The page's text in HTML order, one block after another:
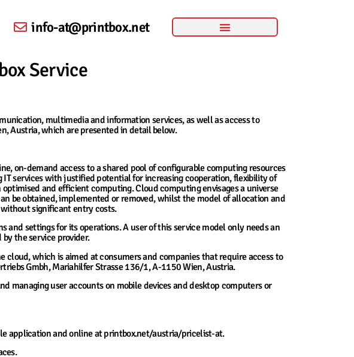
info-at@printbox.net
Service
multimedia and information services, as well as access to
Austria, which are presented in detail below.
on-demand access to a shared pool of configurable computing resources
IT services with justified potential for increasing cooperation, flexibility of
and efficient computing. Cloud computing envisages a universe
be obtained, implemented or removed, whilst the model of allocation and
significant entry costs.
settings for its operations. A user of this service model only needs an
the service provider.
which is aimed at consumers and companies that require access to
Gmbh, Mariahilfer Strasse 136/1, A-1150 Wien, Austria.
managing user accounts on mobile devices and desktop computers or
application and online at printbox.net/austria/pricelist-at.